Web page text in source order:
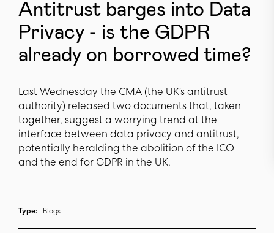
Antitrust barges into Data
Privacy - is the GDPR
already on borrowed time?
Last Wednesday the CMA (the UK’s antitrust
authority) released two documents that, taken
together, suggest a worrying trend at the
interface between data privacy and antitrust,
potentially heralding the abolition of the ICO
and the end for GDPR in the UK.
Type: Blogs